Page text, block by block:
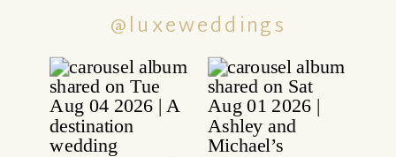
@luxeweddings